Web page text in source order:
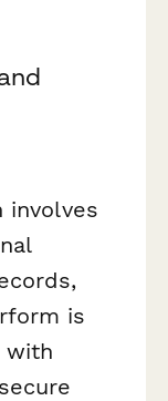
involves
is